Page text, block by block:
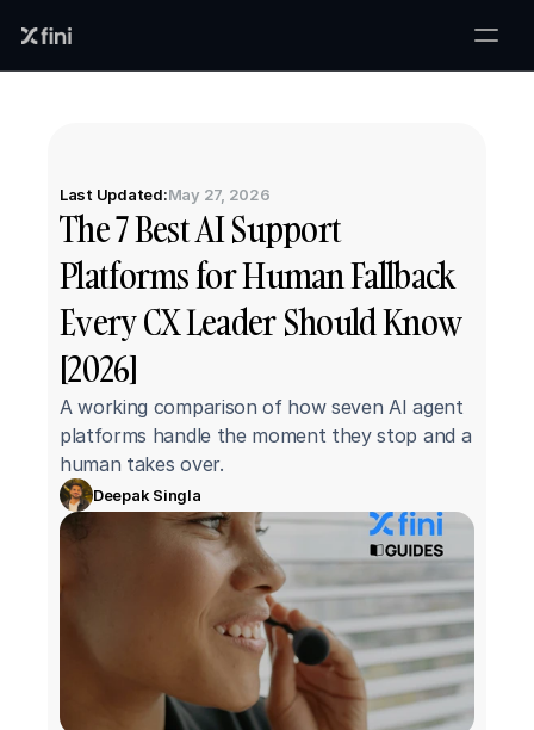
Last Updated:May 27, 2026
The 7 Best AI Support
Platforms for Human Fallback
Every CX Leader Should Know
[2026]
A working comparison of how seven AI agent
platforms handle the moment they stop and a
human takes over.
Deepak Singla